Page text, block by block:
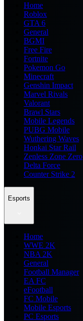
Home
Roblox
GTA 6
General
BGMI
Free Fire
Fortnite
Pokemon Go
Minecraft
Genshin Impact
Marvel Rivals
Valorant
Brawl Stars
Mobile Legends
PUBG Mobile
Wuthering Waves
Honkai Star Rail
Zenless Zone Zero
Delta Force
Counter Strike 2
Esports
Home
WWE 2K
NBA 2K
General
Football Manager
EA FC
eFootball
FC Mobile
Mobile Esports
PC Esports